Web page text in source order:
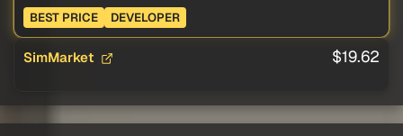
BEST PRICE DEVELOPER
SimMarket $19.62